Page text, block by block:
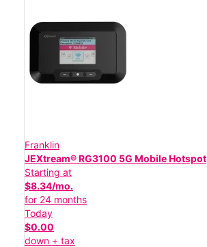
Franklin
JEXtream® RG3100 5G Mobile Hotspot
Starting at
$8.34/mo.
for 24 months
Today
$0.00
down + tax